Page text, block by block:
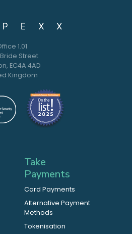
1.01
Bride Street
EC4A 4AD
Kingdom
Take
Payments
Card Payments
Alternative Payment
Methods
Tokenisation